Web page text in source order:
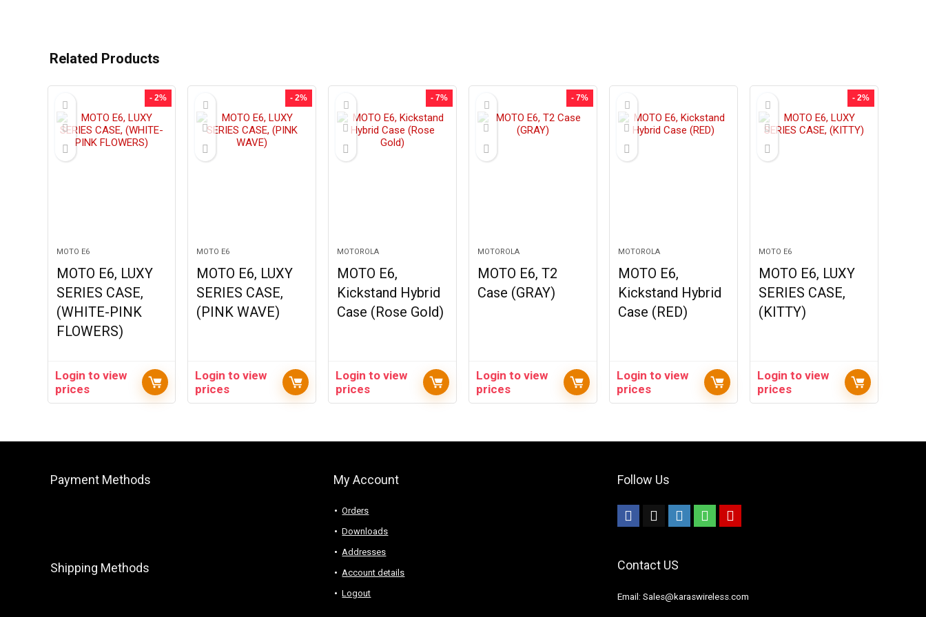
Related Products
- 2%
MOTO E6
MOTO E6, LUXY
SERIES CASE,
(WHITE-PINK
FLOWERS)
Login to view
prices
- 2%
MOTO E6
MOTO E6, LUXY
SERIES CASE,
(PINK WAVE)
Login to view
prices
- 7%
MOTOROLA
MOTO E6,
Kickstand Hybrid
Case (Rose Gold)
Login to view
prices
- 7%
MOTOROLA
MOTO E6, T2
Case (GRAY)
Login to view
prices
MOTOROLA
MOTO E6,
Kickstand Hybrid
Case (RED)
Login to view
prices
- 2%
MOTO E6
MOTO E6, LUXY
SERIES CASE,
(KITTY)
Login to view
prices
Payment Methods
Shipping Methods
My Account
Orders
Downloads
Addresses
Account details
Logout
Follow Us
Contact US
Email: Sales@karaswireless.com